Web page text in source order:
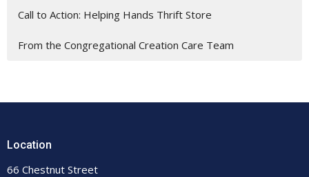
Call to Action: Helping Hands Thrift Store
From the Congregational Creation Care Team
Location
66 Chestnut Street